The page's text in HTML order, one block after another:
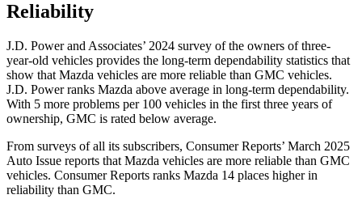
Reliability
J.D. Power and Associates’ 2024 survey of the owners of three-
year-old vehicles provides the long-term dependability statistics that
show that Mazda vehicles are more reliable than GMC vehicles.
J.D. Power ranks Mazda above average in long-term dependability.
With 5 more problems per 100 vehicles in the first three years of
ownership, GMC is rated below average.
From surveys of all its subscribers, Consumer Reports’ March 2025
Auto Issue reports that Mazda vehicles are more reliable than GMC
vehicles. Consumer Reports ranks Mazda 14 places higher in
reliability than GMC.